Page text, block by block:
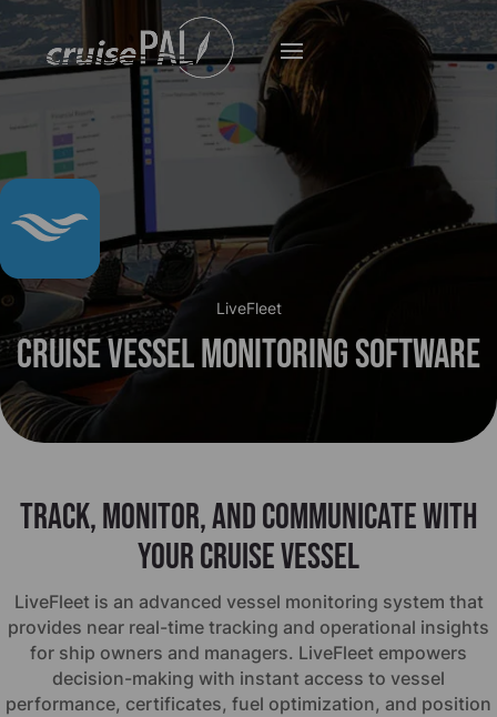
LiveFleet
Cruise Vessel Monitoring Software
Track, monitor, and communicate with
your cruise vessel
LiveFleet is an advanced vessel monitoring system that
provides near real-time tracking and operational insights
for ship owners and managers. LiveFleet empowers
decision-making with instant access to vessel
performance, certificates, fuel optimization, and position